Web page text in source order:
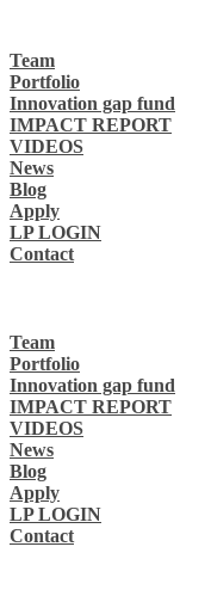
Team
Portfolio
Innovation gap fund
IMPACT REPORT
VIDEOS
News
Blog
Apply
LP LOGIN
Contact
Team
Portfolio
Innovation gap fund
IMPACT REPORT
VIDEOS
News
Blog
Apply
LP LOGIN
Contact